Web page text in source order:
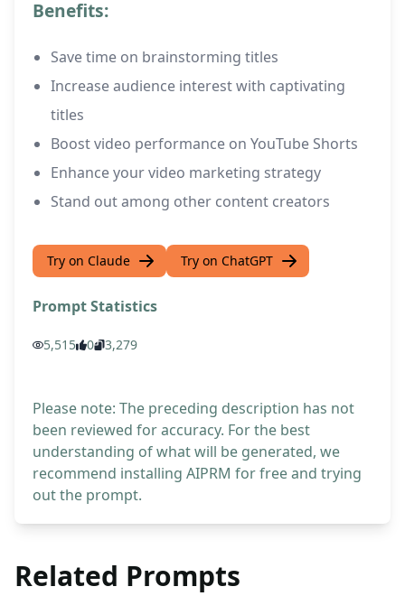
Benefits:
Save time on brainstorming titles
Increase audience interest with captivating
titles
Boost video performance on YouTube Shorts
Enhance your video marketing strategy
Stand out among other content creators
Try on Claude Try on ChatGPT
Prompt Statistics
5,515 0 3,279
Please note: The preceding description has not
been reviewed for accuracy. For the best
understanding of what will be generated, we
recommend installing AIPRM for free and trying
out the prompt.
Related Prompts